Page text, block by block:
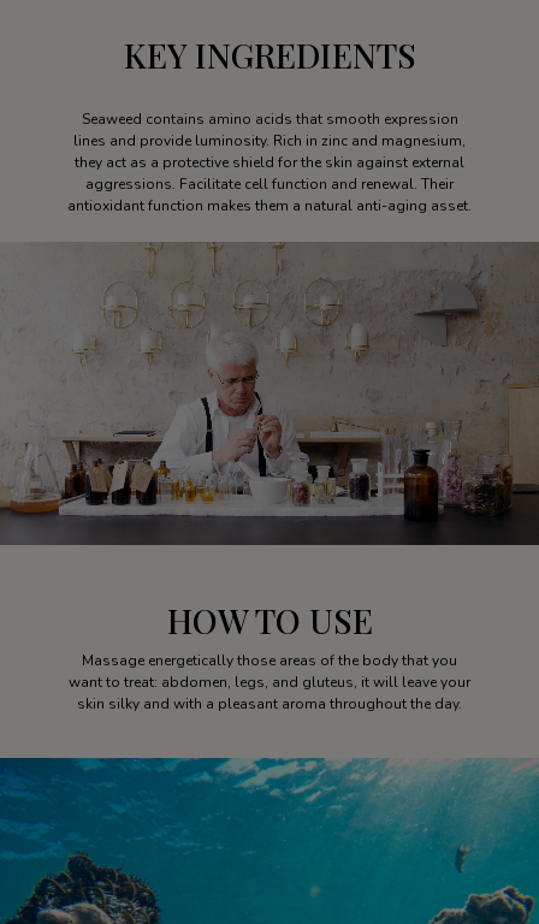
KEY INGREDIENTS
Seaweed contains amino acids that smooth expression
lines and provide luminosity. Rich in zinc and magnesium,
they act as a protective shield for the skin against external
aggressions. Facilitate cell function and renewal. Their
antioxidant function makes them a natural anti-aging asset.
HOW TO USE
Massage energetically those areas of the body that you
want to treat: abdomen, legs, and gluteus, it will leave your
skin silky and with a pleasant aroma throughout the day.